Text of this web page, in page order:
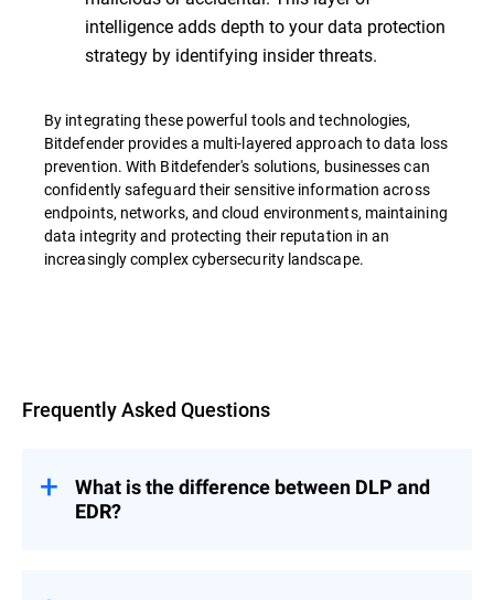
intelligence adds depth to your data protection
strategy by identifying insider threats.
By integrating these powerful tools and technologies,
Bitdefender provides a multi-layered approach to data loss
prevention. With Bitdefender's solutions, businesses can
confidently safeguard their sensitive information across
endpoints, networks, and cloud environments, maintaining
data integrity and protecting their reputation in an
increasingly complex cybersecurity landscape.
Frequently Asked Questions
What is the difference between DLP and
EDR?